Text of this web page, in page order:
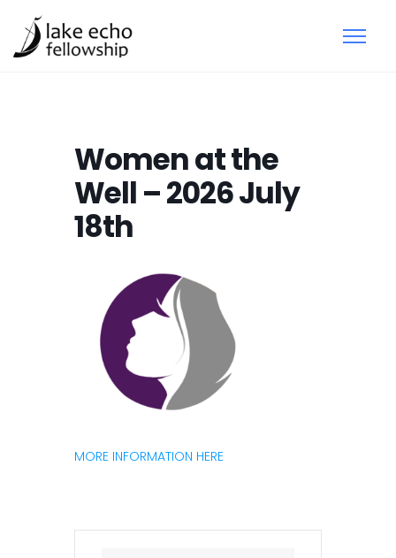
Women at the
Well – 2026 July
18th
MORE INFORMATION HERE